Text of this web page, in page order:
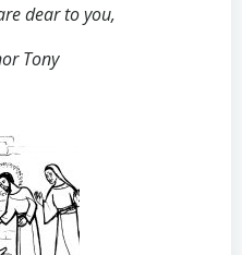
dear to you,
Tony